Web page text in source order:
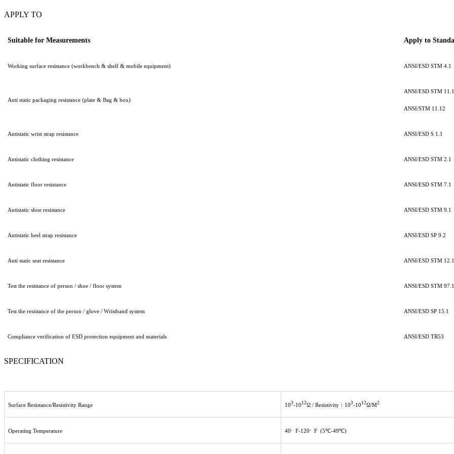
APPLY TO
Suitable for Measurements Apply to
Working surface resistance (workbench & shelf & mobile equipment) ANSI/ESD STM 4.1
Anti static packaging resistance (plate & Bag & box)
ANSI/ESD STM
ANSI/STM 11.12
Antistatic wrist strap resistance ANSI/ESD S 1.1
Antistatic clothing resistance ANSI/ESD STM 2.1
Antistatic floor resistance ANSI/ESD STM 7.1
Antistatic shoe resistance ANSI/ESD STM 9.1
Antistatic heel strap resistance ANSI/ESD SP 9.2
Anti static seat resistance ANSI/ESD STM 12.1
Test the resistance of person / shoe / floor system ANSI/ESD STM 97.1
Test the resistance of the person / glove / Wristband system ANSI/ESD SP 15.1
Compliance verification of ESD protection equipment and materials ANSI/ESD TR53
SPECIFICATION
Surface Resistance/Resistivity Range 103-10 12Ω / Resistivity：103-10 12Ω/M2
Operating Temperature 40 。 F-120 。 F (5℃-49℃)